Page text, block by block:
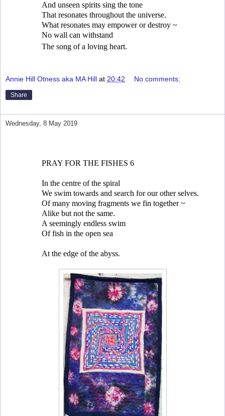
And unseen spirits sing the tone
That resonates throughout the universe.
What resonates may empower or destroy ~
No wall can withstand
The song of a loving heart.
Annie Hill Otness aka MA Hill at 20:42 No comments:
Share
Wednesday, 8 May 2019
PRAY FOR THE FISHES 6
In the centre of the spiral
We swim towards and search for our other selves.
Of many moving fragments we fin together ~
Alike but not the same.
A seemingly endless swim
Of fish in the open sea
At the edge of the abyss.